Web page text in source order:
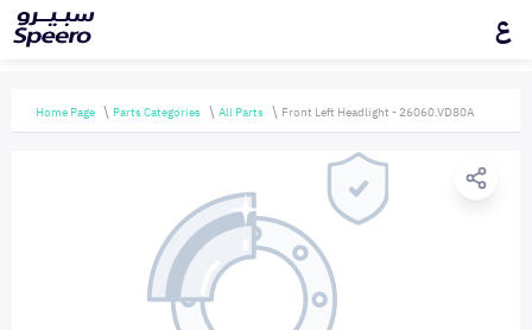
ع
Home Page Parts Categories All Parts Front Left Headlight - 26060.VD80A